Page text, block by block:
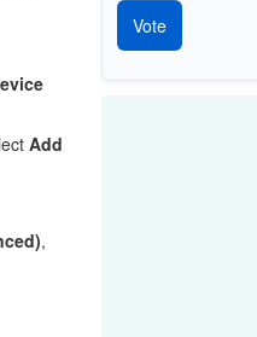
Add
,